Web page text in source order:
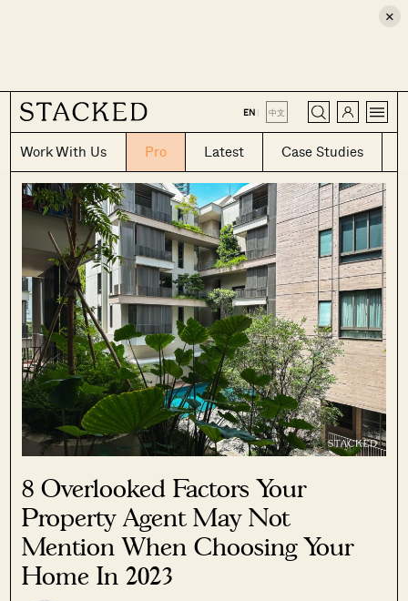
×
EN | 中文
Work With Us Pro Latest Case Studies
CLOSE
8 Overlooked Factors Your
Property Agent May Not
Mention When Choosing Your
Home In 2023